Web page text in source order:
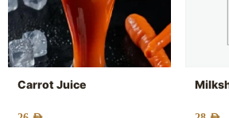
Carrot Juice